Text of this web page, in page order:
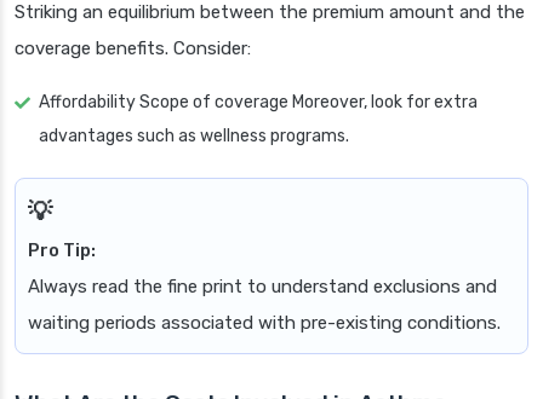
Striking an equilibrium between the premium amount and the
coverage benefits. Consider:
Affordability Scope of coverage Moreover, look for extra
advantages such as wellness programs.
Pro Tip:
Always read the fine print to understand exclusions and
waiting periods associated with pre-existing conditions.